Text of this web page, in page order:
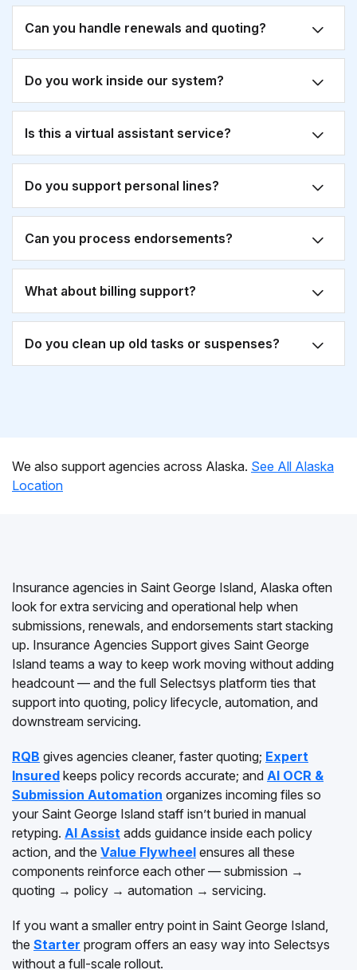
Can you handle renewals and quoting?
Do you work inside our system?
Is this a virtual assistant service?
Do you support personal lines?
Can you process endorsements?
What about billing support?
Do you clean up old tasks or suspenses?
We also support agencies across Alaska. See All Alaska
Location
Insurance agencies in Saint George Island, Alaska often
look for extra servicing and operational help when
submissions, renewals, and endorsements start stacking
up. Insurance Agencies Support gives Saint George
Island teams a way to keep work moving without adding
headcount — and the full Selectsys platform ties that
support into quoting, policy lifecycle, automation, and
downstream servicing.
RQB gives agencies cleaner, faster quoting; Expert
Insured keeps policy records accurate; and AI OCR &
Submission Automation organizes incoming files so
your Saint George Island staff isn’t buried in manual
retyping. AI Assist adds guidance inside each policy
action, and the Value Flywheel ensures all these
components reinforce each other — submission →
quoting → policy → automation → servicing.
If you want a smaller entry point in Saint George Island,
the Starter program offers an easy way into Selectsys
without a full-scale rollout.